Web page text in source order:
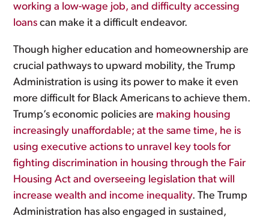
working a low-wage job, and difficulty accessing
loans can make it a difficult endeavor.
Though higher education and homeownership are
crucial pathways to upward mobility, the Trump
Administration is using its power to make it even
more difficult for Black Americans to achieve them.
Trump’s economic policies are making housing
increasingly unaffordable; at the same time, he is
using executive actions to unravel key tools for
fighting discrimination in housing through the Fair
Housing Act and overseeing legislation that will
increase wealth and income inequality. The Trump
Administration has also engaged in sustained,